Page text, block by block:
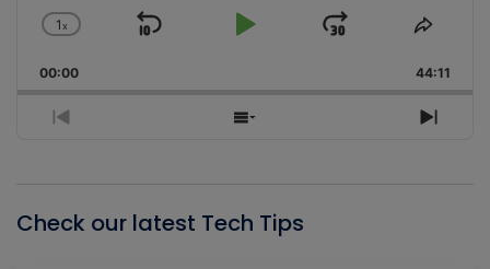
Change
Rate
1x
Skip
Play
Jump
Forward
Share
00:00 44:11
Previous
Show
Next
Check our latest Tech Tips